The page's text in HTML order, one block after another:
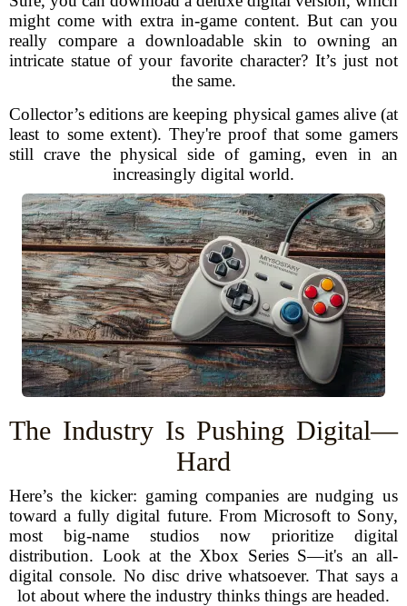
might come with extra in-game content. But can you
really compare a downloadable skin to owning an
intricate statue of your favorite character? It’s just not
the same.
Collector’s editions are keeping physical games alive (at
least to some extent). They're proof that some gamers
still crave the physical side of gaming, even in an
increasingly digital world.
The Industry Is Pushing Digital—
Hard
Here’s the kicker: gaming companies are nudging us
toward a fully digital future. From Microsoft to Sony,
most big-name studios now prioritize digital
distribution. Look at the Xbox Series S—it's an all-
digital console. No disc drive whatsoever. That says a
lot about where the industry thinks things are headed.